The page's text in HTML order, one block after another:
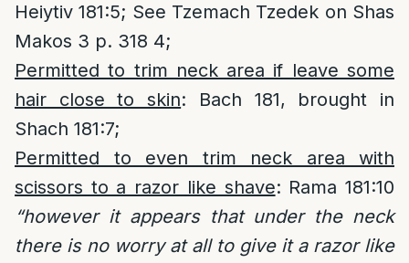
Heiytiv 181:5; See Tzemach Tzedek on Shas
Makos 3 p. 318 4;
Permitted to trim neck area if leave some
hair close to skin: Bach 181, brought in
Shach 181:7;
Permitted to even trim neck area with
scissors to a razor like shave: Rama 181:10
“however it appears that under the neck
there is no worry at all to give it a razor like